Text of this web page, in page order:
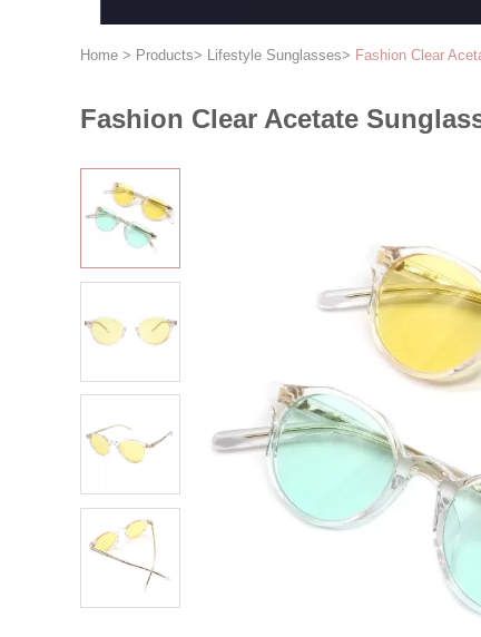
Home > Products> Lifestyle Sunglasses> Fashion Clear
Fashion Clear Acetate